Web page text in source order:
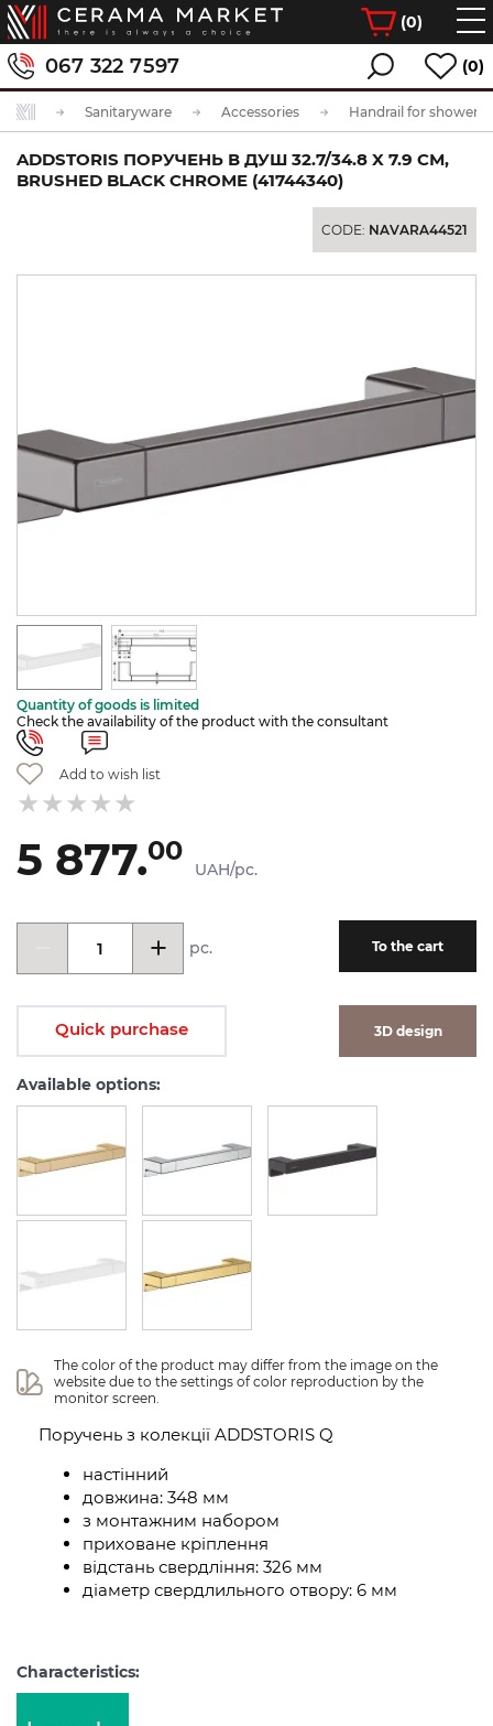
(0)
067 322 7597 (0)
Sanitaryware Accessories Handrail for shower
ADDSTORIS ПОРУЧЕНЬ В ДУШ 32.7/34.8 X 7.9 СМ,
BRUSHED BLACK CHROME (41744340)
CODE: NAVARA44521
Quantity of goods is limited
Check the availability of the product with the consultant
Add to wish list
5 877.00
UAH/pc.
pc. To the cart
Quick purchase 3D design
Available options:
The color of the product may differ from the image on the
website due to the settings of color reproduction by the
monitor screen.
Поручень з колекції ADDSTORIS Q
настінний
довжина: 348 мм
з монтажним набором
приховане кріплення
відстань свердління: 326 мм
діаметр свердлильного отвору: 6 мм
Characteristics: